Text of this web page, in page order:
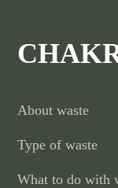
About waste
Type of waste
What to do with